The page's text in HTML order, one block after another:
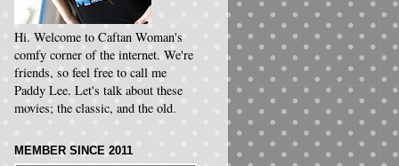
Hi. Welcome to Caftan Woman's
comfy corner of the internet. We're
friends, so feel free to call me
Paddy Lee. Let's talk about these
movies; the classic, and the old.
MEMBER SINCE 2011